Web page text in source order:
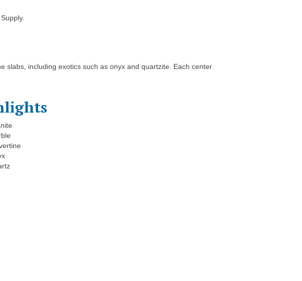
slabs, including exotics such as onyx and quartzite. Each center